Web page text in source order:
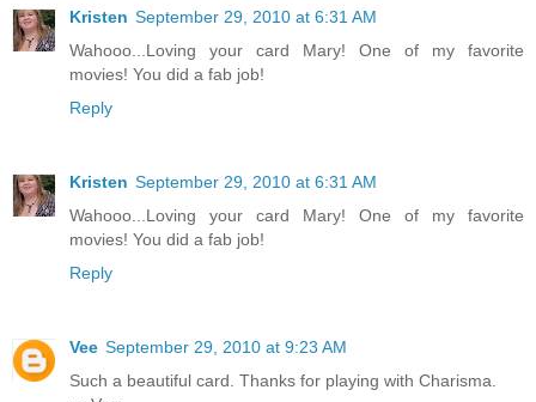
Kristen September 29, 2010 at 6:31 AM
Wahooo...Loving your card Mary! One of my favorite
movies! You did a fab job!
Reply
Kristen September 29, 2010 at 6:31 AM
Wahooo...Loving your card Mary! One of my favorite
movies! You did a fab job!
Reply
Vee September 29, 2010 at 9:23 AM
Such a beautiful card. Thanks for playing with Charisma.